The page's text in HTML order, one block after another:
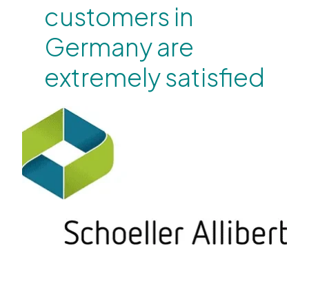
customers in
Germany are
extremely satisfied